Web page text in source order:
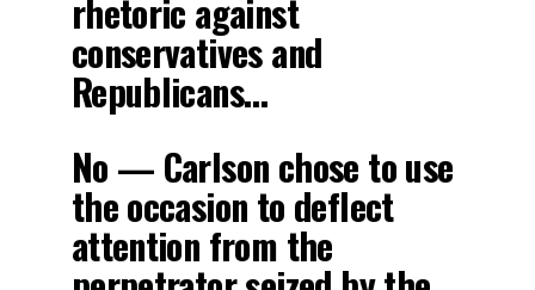
rhetoric against
conservatives and
Republicans…
No — Carlson chose to use
the occasion to deflect
attention from the